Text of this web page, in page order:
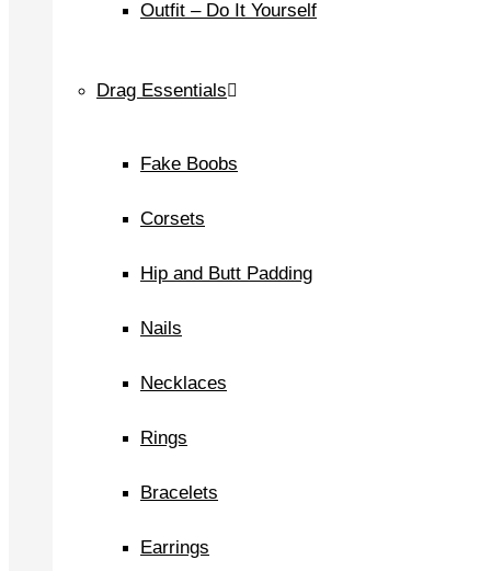
Outfit – Do It Yourself
Drag Essentials
Fake Boobs
Corsets
Hip and Butt Padding
Nails
Necklaces
Rings
Bracelets
Earrings